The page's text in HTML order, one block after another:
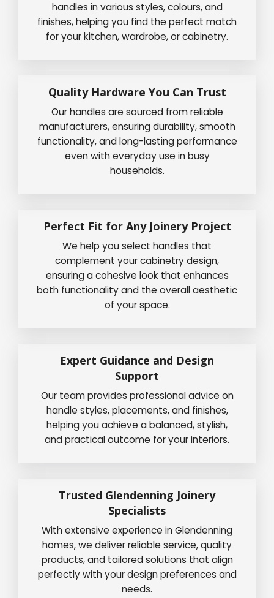
handles in various styles, colours, and
finishes, helping you find the perfect match
for your kitchen, wardrobe, or cabinetry.
Quality Hardware You Can Trust
Our handles are sourced from reliable
manufacturers, ensuring durability, smooth
functionality, and long-lasting performance
even with everyday use in busy
households.
Perfect Fit for Any Joinery Project
We help you select handles that
complement your cabinetry design,
ensuring a cohesive look that enhances
both functionality and the overall aesthetic
of your space.
Expert Guidance and Design
Support
Our team provides professional advice on
handle styles, placements, and finishes,
helping you achieve a balanced, stylish,
and practical outcome for your interiors.
Trusted Glendenning Joinery
Specialists
With extensive experience in Glendenning
homes, we deliver reliable service, quality
products, and tailored solutions that align
perfectly with your design preferences and
needs.